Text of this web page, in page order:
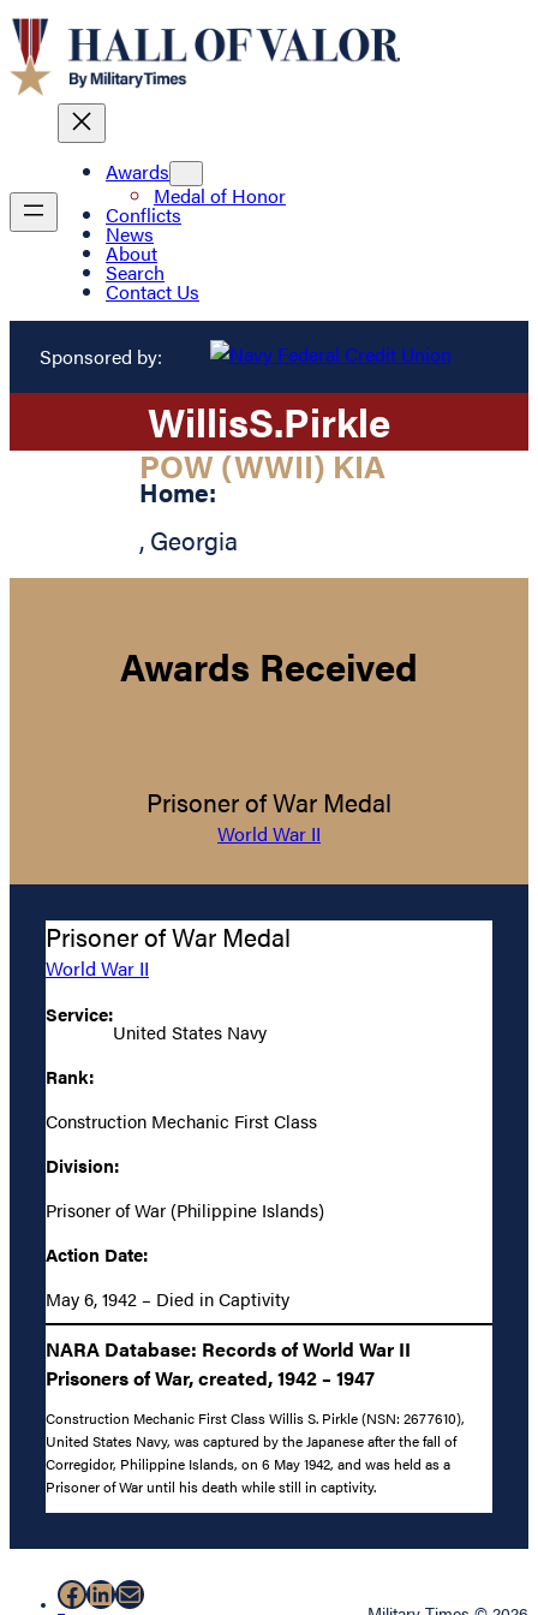
Awards
Medal of Honor
Conflicts
News
About
Search
Contact Us
Sponsored by:
WillisS.Pirkle
POW (WWII) KIA
Home:
, Georgia
Awards Received
Prisoner of War Medal
World War II
Prisoner of War Medal
World War II
Service:
United States Navy
Rank:
Construction Mechanic First Class
Division:
Prisoner of War (Philippine Islands)
Action Date:
May 6, 1942 – Died in Captivity
NARA Database: Records of World War II
Prisoners of War, created, 1942 – 1947
Construction Mechanic First Class Willis S. Pirkle (NSN: 2677610),
United States Navy, was captured by the Japanese after the fall of
Corregidor, Philippine Islands, on 6 May 1942, and was held as a
Prisoner of War until his death while still in captivity.
Facebook
LinkedIn
Mail